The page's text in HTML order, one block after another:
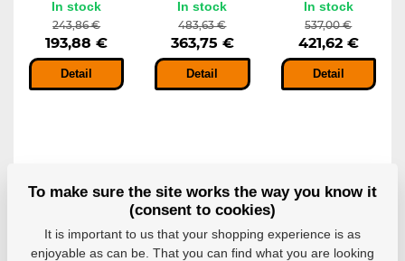
In stock
243,86 €
193,88 €
Detail
In stock
483,63 €
363,75 €
Detail
In stock
537,00 €
421,62 €
Detail
To make sure the site works the way you know it
(consent to cookies)
It is important to us that your shopping experience is as
enjoyable as can be. That you can find what you are looking